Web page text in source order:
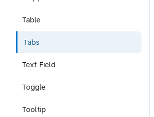
Table
Tabs
Text Field
Toggle
Tooltip